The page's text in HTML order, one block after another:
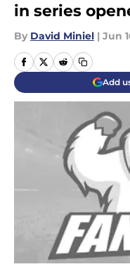
in series
By David Miniel | Jun
Add